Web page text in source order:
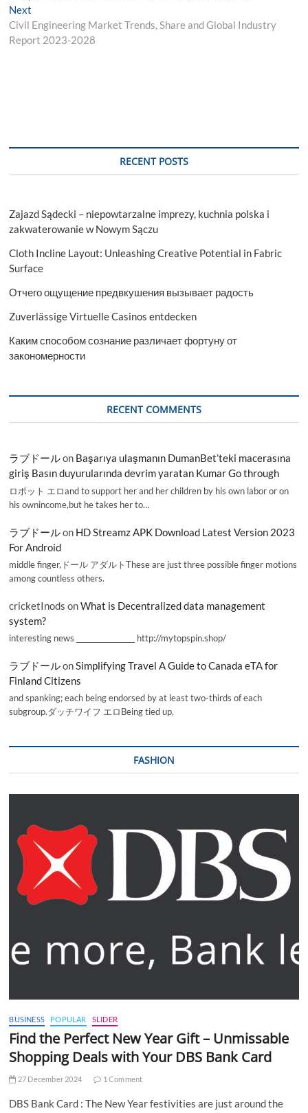
Next
post:
Civil Engineering Market Trends, Share and Global Industry
Report 2023-2028
RECENT POSTS
Zajazd Sądecki – niepowtarzalne imprezy, kuchnia polska i
zakwaterowanie w Nowym Sączu
Cloth Incline Layout: Unleashing Creative Potential in Fabric
Surface
Отчего ощущение предвкушения вызывает радость
Zuverlässige Virtuelle Casinos entdecken
Каким способом сознание различает фортуну от
закономерности
RECENT COMMENTS
ラブドールon Başarıya ulaşmanın DumanBet’teki macerasına
giriş Basın duyurularında devrim yaratan Kumar Go through
ロボット エロand to support her and her children by his own labor or on
his ownincome,but he takes her to…
ラブドールon HD Streamz APK Download Latest Version 2023
For Android
middle finger,ドール アダルトThese are just three possible finger motions
among countless others.
cricketInods onWhat is Decentralized data management
system?
interesting news _________________ http://mytopspin.shop/
ラブドールonSimplifying Travel A Guide to Canada eTA for
Finland Citizens
and spanking; each being endorsed by at least two-thirds of each
subgroup.ダッチワイフ エロBeing tied up,
FASHION
BUSINESS POPULAR SLIDER
Find the Perfect New Year Gift – Unmissable
Shopping Deals with Your DBS Bank Card
27 December 2024 1 Comment
DBS Bank Card : The New Year festivities are just around the